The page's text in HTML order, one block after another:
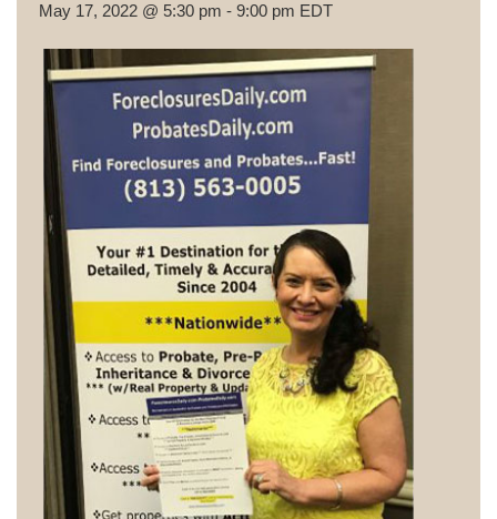
May 17, 2022 @ 5:30 pm - 9:00 pm EDT